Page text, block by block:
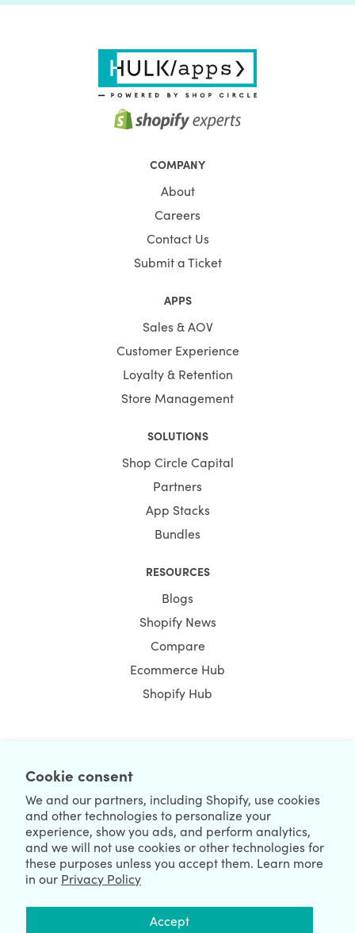
Cookie consent
We and our partners, including Shopify, use cookies
and other technologies to personalize your
experience, show you ads, and perform analytics,
and we will not use cookies or other technologies for
these purposes unless you accept them. Learn more
in our Privacy Policy
Accept
COMPANY
About
Careers
Contact Us
Submit a Ticket
APPS
Sales & AOV
Customer Experience
Loyalty & Retention
Store Management
SOLUTIONS
Shop Circle Capital
Partners
App Stacks
Bundles
RESOURCES
Blogs
Shopify News
Compare
Ecommerce Hub
Shopify Hub
August 07, 2026 © HulkApps.com. All Rights Reserved.
We're Worldwide